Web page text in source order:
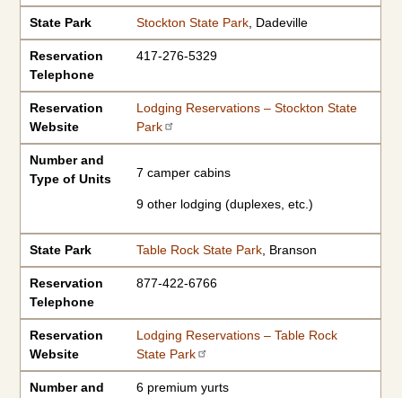
State Park Stockton State Park, Dadeville
Reservation
Telephone
417-276-5329
Reservation
Website
Lodging Reservations – Stockton State
Park
Number and
Type of Units
7 camper cabins
9 other lodging (duplexes, etc.)
State Park Table Rock State Park, Branson
Reservation
Telephone
877-422-6766
Reservation
Website
Lodging Reservations – Table Rock
State Park
Number and
6 premium yurts